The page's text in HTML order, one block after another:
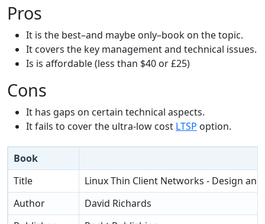
Pros
It is the best–and maybe only–book on the topic.
It covers the key management and technical issues.
Is is affordable (less than $40 or £25)
Cons
It has gaps on certain technical aspects.
It fails to cover the ultra-low cost LTSP option.
Book
Title
Linux Thin Client Networks - Design
Author
David Richards